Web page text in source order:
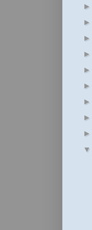
►
►
►
►
►
►
►
►
►
▼